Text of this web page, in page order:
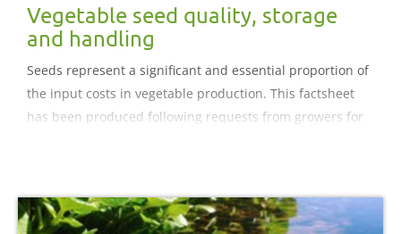
Vegetable seed quality, storage
and handling
Seeds represent a significant and essential proportion of
the input costs in vegetable production. This factsheet
has been produced following requests from growers for